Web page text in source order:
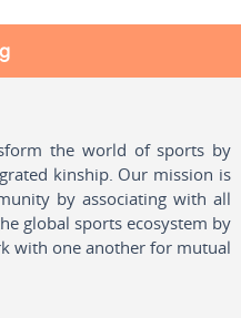
the world of sports by
kinship. Our mission is
by associating with all
global sports ecosystem by
with one another for mutual